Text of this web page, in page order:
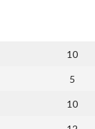
10
5
10